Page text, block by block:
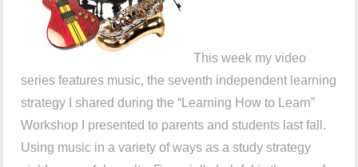
This week my video
series features music, the seventh independent learning
strategy I shared during the “Learning How to Learn”
Workshop I presented to parents and students last fall.
Using music in a variety of ways as a study strategy